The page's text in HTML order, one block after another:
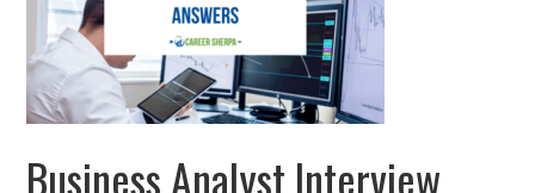
Business Analyst Interview